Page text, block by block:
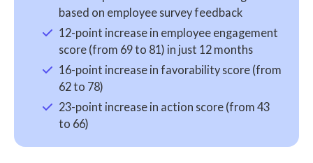
based on employee survey feedback
12-point increase in employee engagement
score (from 69 to 81) in just 12 months
16-point increase in favorability score (from
62 to 78)
23-point increase in action score (from 43
to 66)